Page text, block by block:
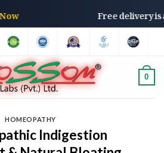
Now Free
0
HOMEOPATHY
Indigestion